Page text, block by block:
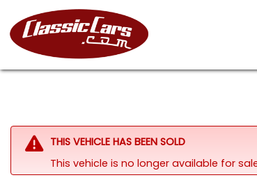
THIS VEHICLE HAS BEEN SOLD
This vehicle is no longer available for